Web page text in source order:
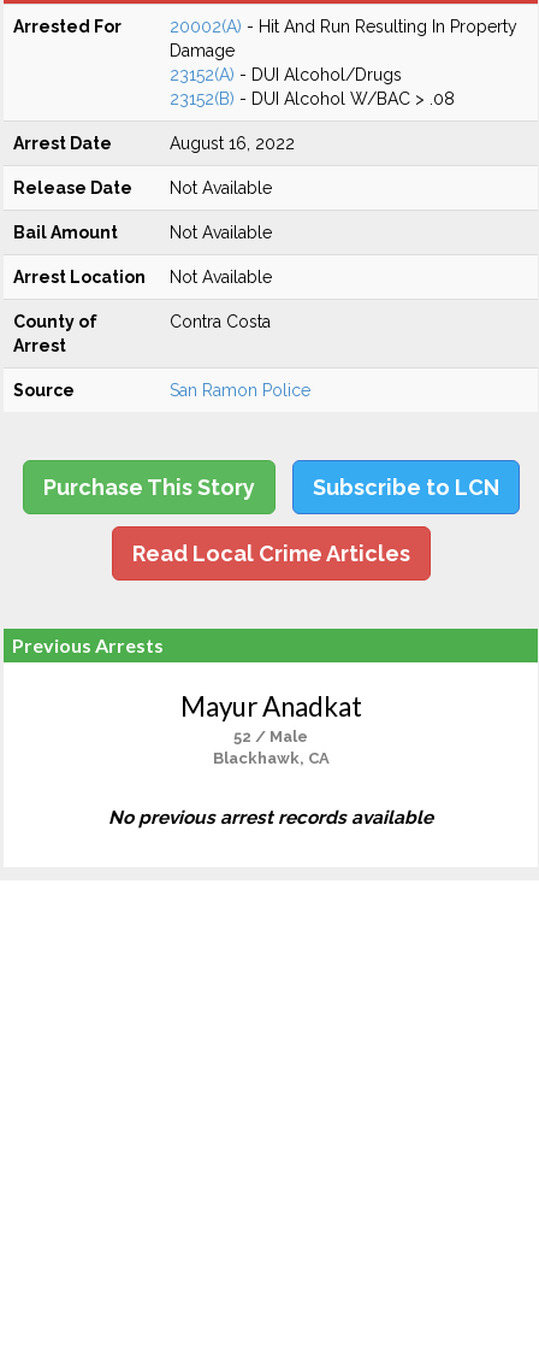
Arrested For 20002(A) - Hit And Run Resulting In Property
Damage
23152(A) - DUI Alcohol/Drugs
23152(B) - DUI Alcohol W/BAC > .08
Arrest Date August 16, 2022
Release Date Not Available
Bail Amount Not Available
Arrest Location Not Available
County of
Arrest
Contra Costa
Source San Ramon Police
Purchase This Story Subscribe to LCN
Read Local Crime Articles
Previous Arrests
Mayur Anadkat
52 / Male
Blackhawk, CA
No previous arrest records available